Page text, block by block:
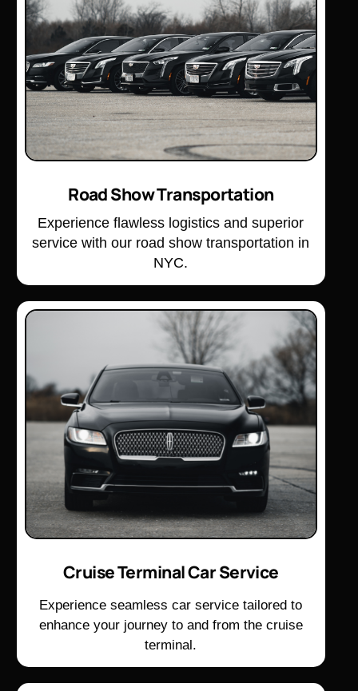
Road Show Transportation
Experience flawless logistics and superior
service with our road show transportation in
NYC.
Cruise Terminal Car Service
Experience seamless car service tailored to
enhance your journey to and from the cruise
terminal.